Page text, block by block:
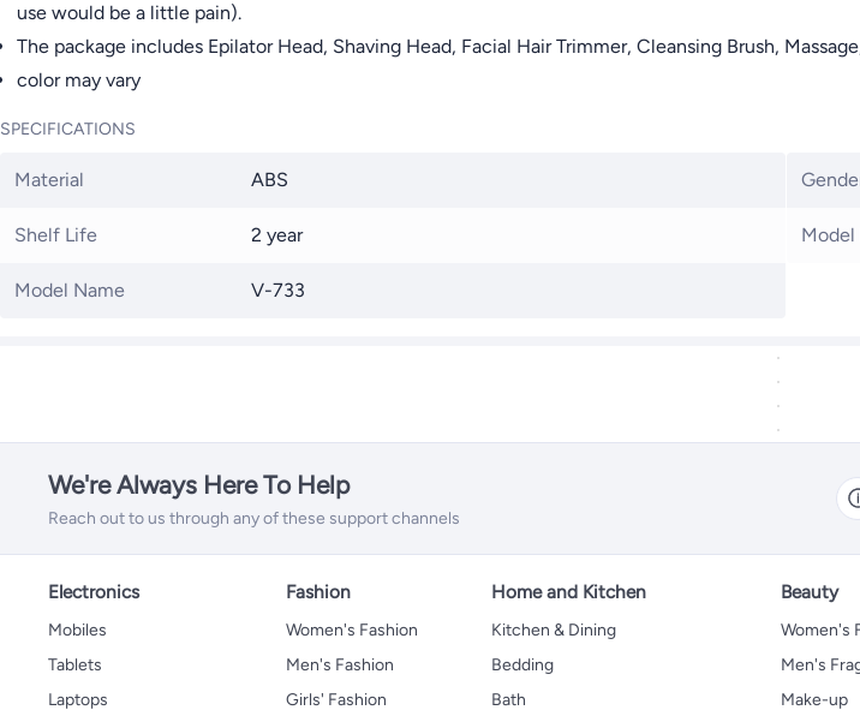
use would be a little pain).
The package includes Epilator Head, Shaving Head, Facial Hair Trimmer, Cleansing Brush,
color may vary
SPECIFICATIONS
Material ABS
Shelf Life 2 year
Model Name V-733
Model
We're Always Here To Help
Reach out to us through any of these support channels
Electronics
Mobiles
Tablets
Laptops
Fashion
Women's Fashion
Men's Fashion
Girls' Fashion
Home and Kitchen
Kitchen & Dining
Bedding
Bath
Beauty
Women's
Men's
Make-up